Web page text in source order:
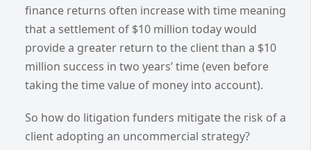
finance returns often increase with time meaning
that a settlement of $10 million today would
provide a greater return to the client than a $10
million success in two years’ time (even before
taking the time value of money into account).
So how do litigation funders mitigate the risk of a
client adopting an uncommercial strategy?